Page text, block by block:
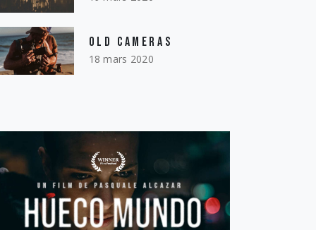
OLD CAMERAS
18 mars 2020